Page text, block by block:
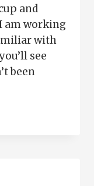
and
am working
with
see
been